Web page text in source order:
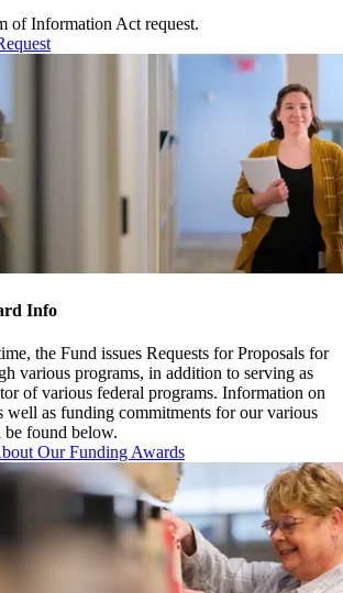
of Information Act request.
Info
the Fund issues Requests for Proposals for
various programs, in addition to serving as
of various federal programs. Information on
well as funding commitments for our various
be found below.
Our Funding Awards